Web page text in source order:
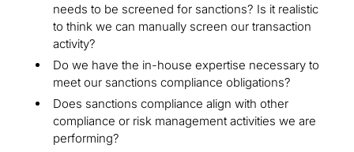
needs to be screened for sanctions? Is it realistic
to think we can manually screen our transaction
activity?
Do we have the in-house expertise necessary to
meet our sanctions compliance obligations?
Does sanctions compliance align with other
compliance or risk management activities we are
performing?